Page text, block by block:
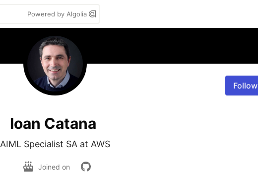
Powered by Algolia
Follow
Ioan Catana
AIML Specialist SA at AWS
Joined on